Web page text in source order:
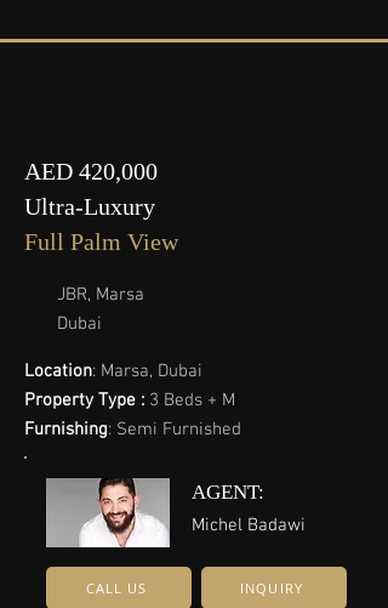
AED 420,000
Ultra-Luxury
Full Palm View
JBR, Marsa
Dubai
Location: Marsa, Dubai
Property Type : 3 Beds + M
Furnishing: Semi Furnished
AGENT:
Michel Badawi
CALL US INQUIRY